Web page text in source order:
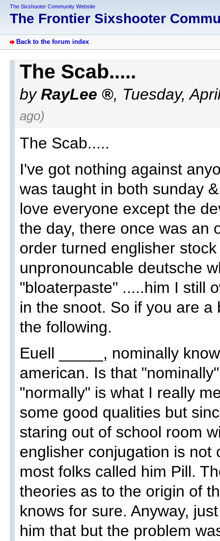
The Sixshooter Community Website
The Frontier Sixshooter
Back to the forum index
The Scab.....
byRayLee , Tuesday,
ago)
The Scab.....
I've got nothing against
was taught in both sunday
love everyone except the
the day, there once was an
order turned englisher
unpronouncable deutsche
"bloaterpaste" .....him I still
in the snoot. So if you are
the following.
Euell _____, nominally
american. Is that
"normally" is what I really
some good qualities but
staring out of school room
englisher conjugation is not
most folks called him Pill.
theories as to the origin of
knows for sure. Anyway,
him that but the problem